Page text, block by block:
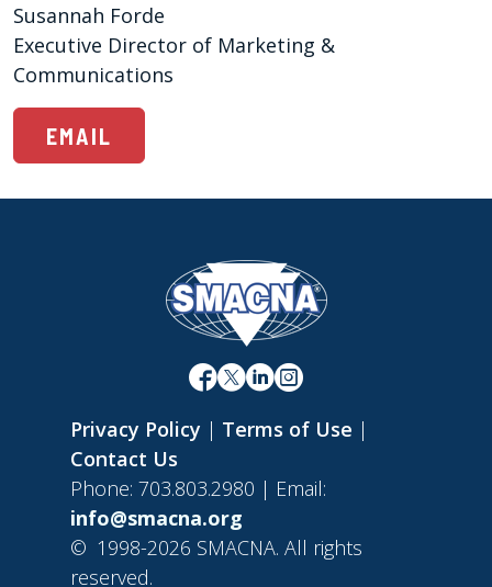
Susannah Forde
Executive Director of Marketing &
EMAIL
Privacy Policy | Terms of Use |
Contact Us
Phone: 703.803.2980 | Email:
info@smacna.org
© 1998-2026 SMACNA. All rights
reserved.